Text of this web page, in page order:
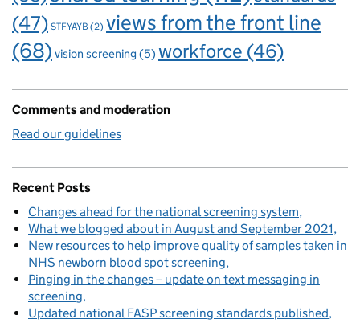
(47) STFYAYB(2) views from the front line
(68) vision screening (5) workforce (46)
Comments and moderation
Read our guidelines
Recent Posts
Changes ahead for the national screening system
What we blogged about in August and September 2021
New resources to help improve quality of samples taken in
NHS newborn blood spot screening
Pinging in the changes – update on text messaging in
screening
Updated national FASP screening standards published